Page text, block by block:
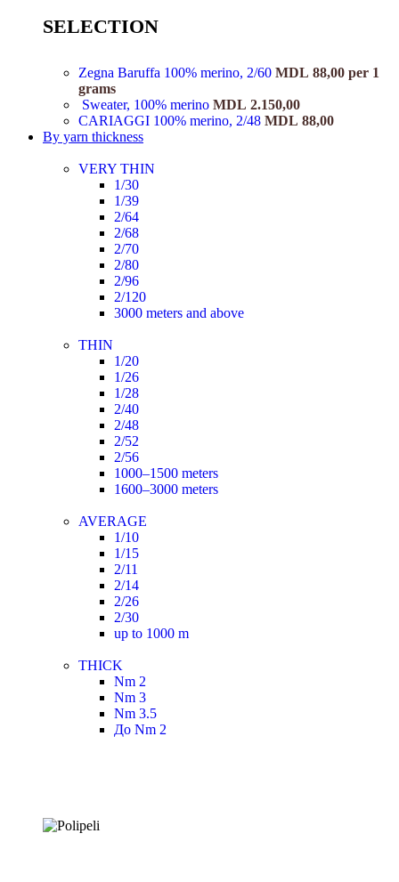
SELECTION
Zegna Baruffa 100% merino, 2/60 MDL 88,00 per 1
grams
Sweater, 100% merino MDL 2.150,00
CARIAGGI 100% merino, 2/48 MDL 88,00
By yarn thickness
VERY THIN
1/30
1/39
2/64
2/68
2/70
2/80
2/96
2/120
3000 meters and above
THIN
1/20
1/26
1/28
2/40
2/48
2/52
2/56
1000–1500 meters
1600–3000 meters
AVERAGE
1/10
1/15
2/11
2/14
2/26
2/30
up to 1000 m
THICK
Nm 2
Nm 3
Nm 3.5
До Nm 2